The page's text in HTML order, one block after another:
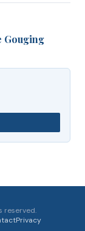
Gouging
reserved.
Privacy